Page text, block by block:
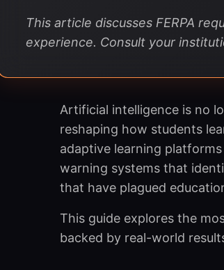
This article discusses FERPA
experience. Consult your
Artificial intelligence is no
reshaping how students
adaptive learning
warning systems that
that have plagued
This guide explores the
backed by real-world